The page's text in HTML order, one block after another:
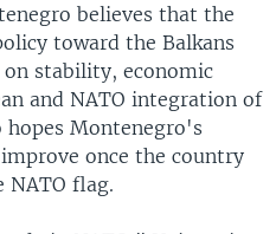
believes that the
toward the Balkans
stability, economic
and NATO integration of
hopes Montenegro's
once the country
NATO flag.